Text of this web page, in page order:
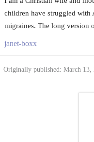
children have struggled with
migraines. The long version
janet-boxx
Originally published: March 13,